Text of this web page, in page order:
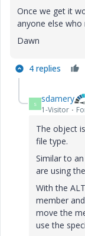
Once we get it
anyone else
Dawn
4 replies
S sdamery
1-Visitor
The object
file type.
Similar to
are using
With the
member
move the
use the